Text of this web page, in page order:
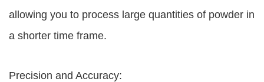
allowing you to process large quantities of powder in
a shorter time frame.
Precision and Accuracy: